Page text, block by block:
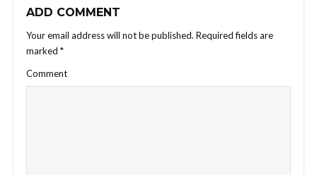
ADD COMMENT
Your email address will not be published. Required fields are
marked *
Comment